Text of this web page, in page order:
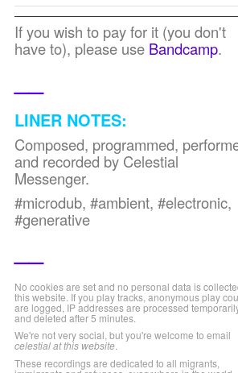
If you wish to pay for it (you don't
have to), please use Bandcamp.
LINER NOTES:
Composed, programmed,
and recorded by Celestial
Messenger.
#microdub, #ambient, #electronic,
#generative
No cookies are set and no personal data is
this website. If you play tracks, anonymous play
are logged, IP addresses are processed
and deleted after 5 minutes.
We're not very social, but you're welcome to email
celestial at this website.
These recordings are dedicated to all migrants,